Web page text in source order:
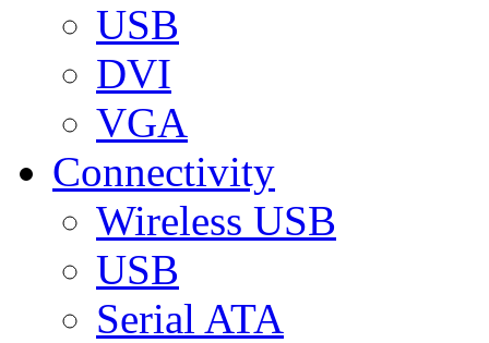
USB
DVI
VGA
Connectivity
Wireless USB
USB
Serial ATA